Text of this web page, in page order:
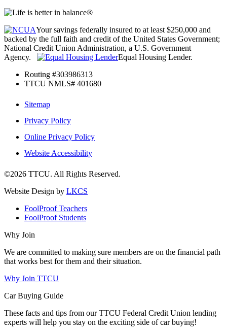
Your savings federally insured to at least $250,000 and
backed by the full faith and credit of the United States Government;
National Credit Union Administration, a U.S. Government
Agency.
Equal Housing Lender.
Routing #303986313
TTCU NMLS# 401680
Sitemap
Privacy Policy
Online Privacy Policy
Website Accessibility
©2026 TTCU. All Rights Reserved.
Website Design by LKCS
FoolProof Teachers
FoolProof Students
Why Join
We are committed to making sure members are on the financial path
that works best for them and their situation.
Why Join TTCU
Car Buying Guide
These facts and tips from our TTCU Federal Credit Union lending
experts will help you stay on the exciting side of car buying!